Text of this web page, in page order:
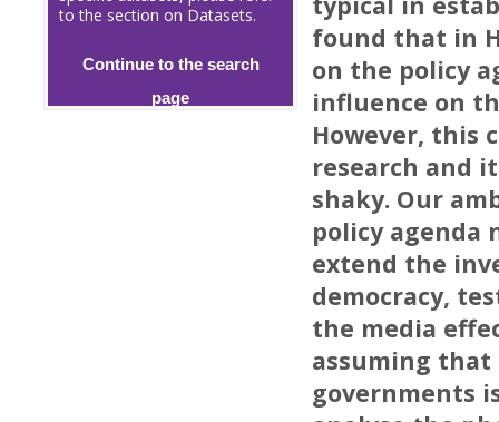
to the section on Datasets.
Continue to the search
page
found that in
on the policy
influence on
However, this
research and
shaky. Our
policy agenda
extend the
democracy,
the media
assuming
governments